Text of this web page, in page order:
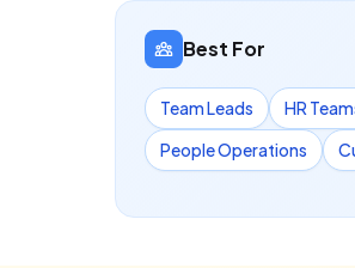
Best For
Team Leads
HR
People Operations